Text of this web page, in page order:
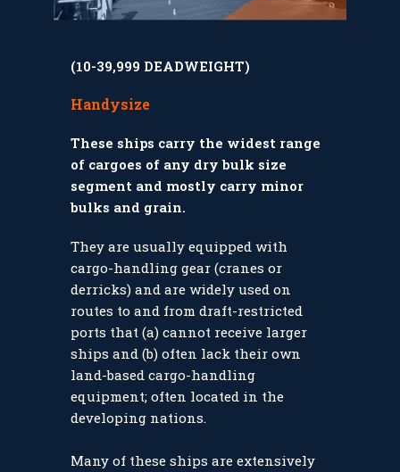
(10-39,999 DEADWEIGHT)
Handysize
These ships carry the widest range
of cargoes of any dry bulk size
segment and mostly carry minor
bulks and grain.
They are usually equipped with
cargo-handling gear (cranes or
derricks) and are widely used on
routes to and from draft-restricted
ports that (a) cannot receive larger
ships and (b) often lack their own
land-based cargo-handling
equipment; often located in the
developing nations.
Many of these ships are extensively